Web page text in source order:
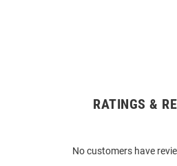
RATINGS &
No customers have